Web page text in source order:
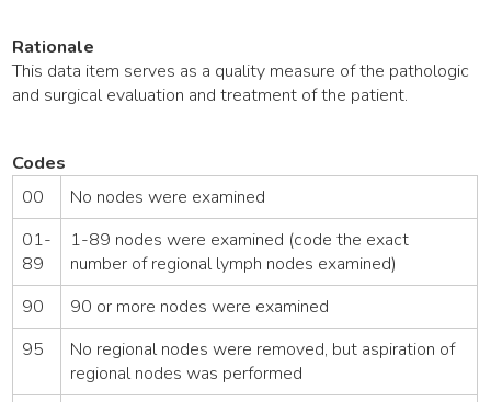
Rationale
This data item serves as a quality measure of the pathologic
and surgical evaluation and treatment of the patient.
Codes
00
No nodes were examined
01-
89
1-89 nodes were examined (code the exact
number of regional lymph nodes examined)
90
90 or more nodes were examined
95
No regional nodes were removed, but aspiration of
regional nodes was performed